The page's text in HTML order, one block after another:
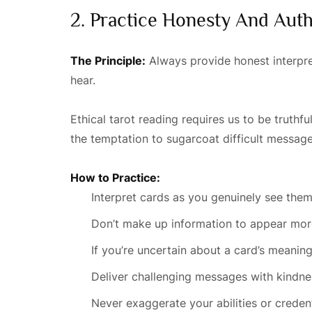
2. Practice Honesty And
The Principle: Always provide honest
hear.
Ethical tarot reading requires us to be
the temptation to sugarcoat difficult
How to Practice:
Interpret cards as you genuinely see them
Don’t make up information to appear
If you’re uncertain about a card’s
Deliver challenging messages with
Never exaggerate your abilities or